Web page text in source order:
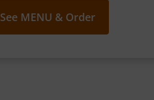
See MENU & Order